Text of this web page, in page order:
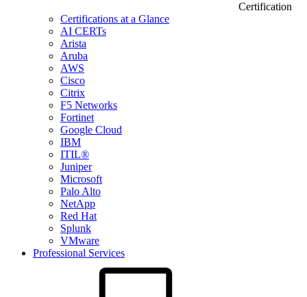
Certification
Certifications at a Glance
AI CERTs
Arista
Aruba
AWS
Cisco
Citrix
F5 Networks
Fortinet
Google Cloud
IBM
ITIL®
Juniper
Microsoft
Palo Alto
NetApp
Red Hat
Splunk
VMware
Professional Services